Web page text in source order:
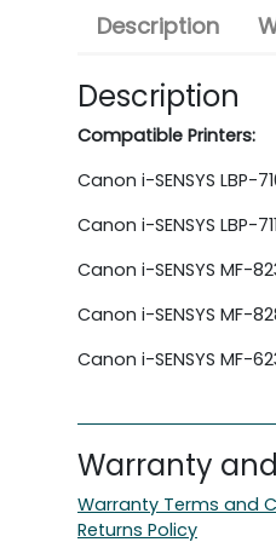
Description
Description
Compatible Printers:
Canon i-SENSYS LBP-
Canon i-SENSYS LBP-
Canon i-SENSYS MF-
Canon i-SENSYS MF-
Canon i-SENSYS MF-
Warranty
Warranty Terms and
Returns Policy